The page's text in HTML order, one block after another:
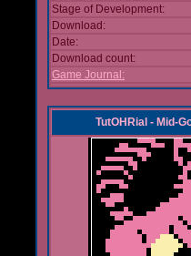
Stage of Development:
Download:
Date:
Download count:
Game Journal:
TutOHRial - Mid-